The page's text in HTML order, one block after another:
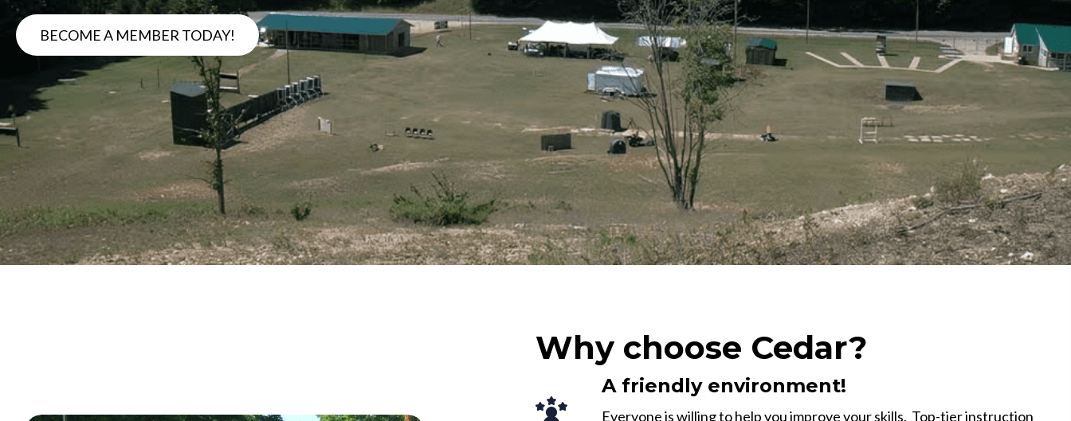
BECOME A MEMBER TODAY!
Why choose Cedar?
A friendly environment!
Everyone is willing to help you improve your skills. Top-tier instruction